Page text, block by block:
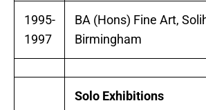
1995-
1997
BA (Hons) Fine Art,
Birmingham
Solo Exhibitions